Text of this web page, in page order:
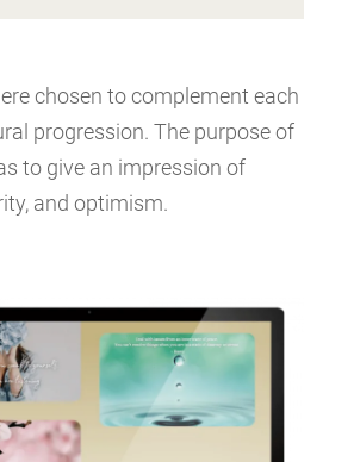
chosen to complement each
progression. The purpose of
to give an impression of
and optimism.